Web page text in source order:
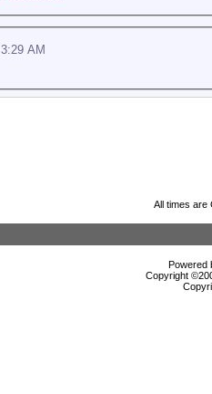
3:29 AM
All times are
Powered
Copyright